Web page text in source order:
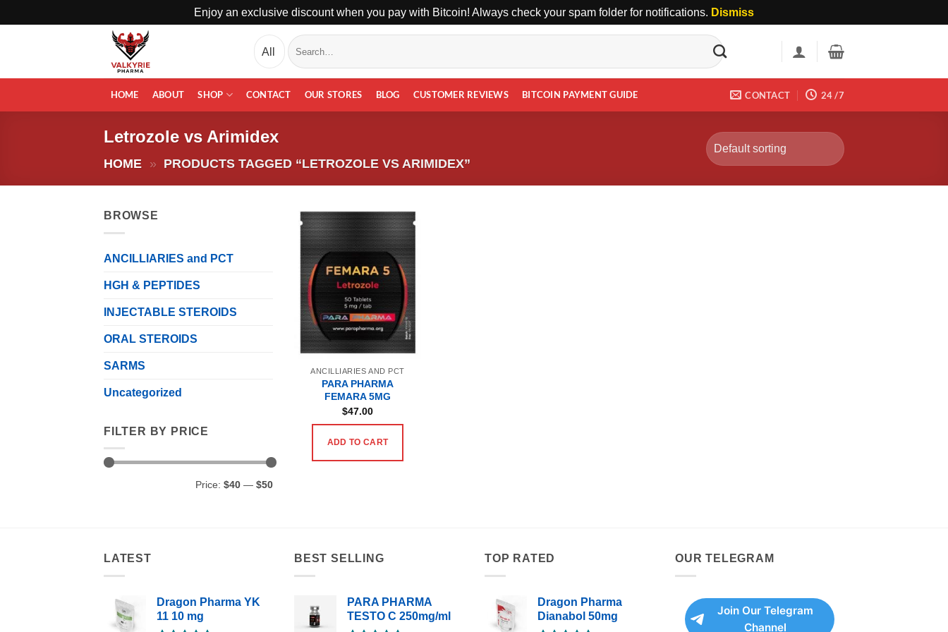
Enjoy an exclusive discount when you pay with Bitcoin! Always check your spam folder for notifications. Dismiss
Search
for:
HOME ABOUT SHOP CONTACT OUR STORES BLOG CUSTOMER REVIEWS BITCOIN PAYMENT GUIDE CONTACT 24 /7
Letrozole vs Arimidex
HOME » PRODUCTS TAGGED “LETROZOLE VS ARIMIDEX”
BROWSE
ANCILLIARIES and PCT
HGH & PEPTIDES
INJECTABLE STEROIDS
ORAL STEROIDS
SARMS
Uncategorized
FILTER BY PRICE
Price: $40 — $50
ANCILLIARIES AND PCT
PARA PHARMA
FEMARA 5MG
$47.00
ADD TO CART
LATEST
Dragon Pharma YK
11 10 mg
BEST SELLING
PARA PHARMA
TESTO C 250mg/ml
TOP RATED
Dragon Pharma
Dianabol 50mg
OUR TELEGRAM
Join Our Telegram
Channel